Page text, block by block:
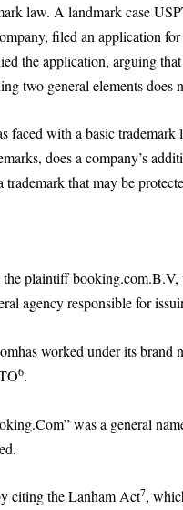
law. A landmark case
filed an application
the application, arguing
two general elements does
faced with a basic
does a company’s
trademark that may be
plaintiff
agency responsible for
worked under its
6.
was a general
citing the Lanham Act7,